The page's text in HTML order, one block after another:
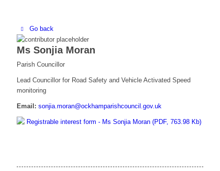
Go back
Ms Sonjia Moran
Parish Councillor
Lead Councillor for Road Safety and Vehicle Activated Speed
monitoring
Email: sonjia.moran@ockhamparishcouncil.gov.uk
Registrable interest form - Ms Sonjia Moran (PDF, 763.98 Kb)